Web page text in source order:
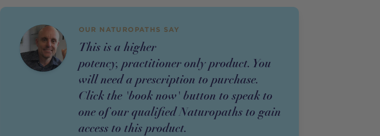
OUR NATUROPATHS SAY
This is a higher
potency, practitioner only product. You
will need a prescription to purchase.
Click the 'book now' button to speak to
one of our qualified Naturopaths to gain
access to this product.